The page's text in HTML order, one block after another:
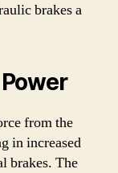
brakes a
from the
in increased
brakes. The